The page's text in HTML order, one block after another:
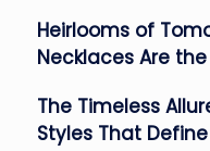
Heirlooms of
Necklaces Are
The Timeless
Styles That